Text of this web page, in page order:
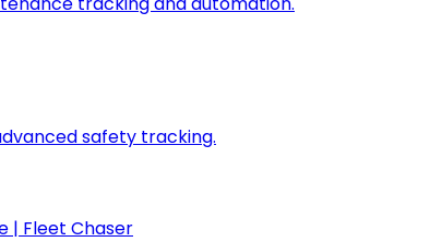
safety tracking.
| Fleet Chaser